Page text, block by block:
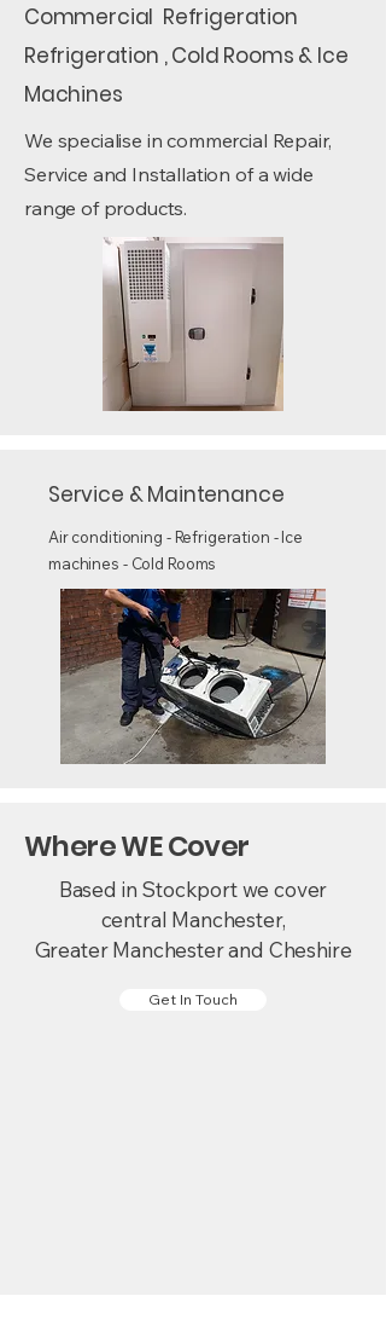
Commercial Refrigeration
Refrigeration , Cold Rooms & Ice
Machines
We specialise in commercial Repair,
Service and Installation of a wide
range of products.
Service & Maintenance
Air conditioning - Refrigeration - Ice
machines - Cold Rooms
Where WE Cover
Based in Stockport we cover
central Manchester,
Greater Manchester and Cheshire
Get In Touch